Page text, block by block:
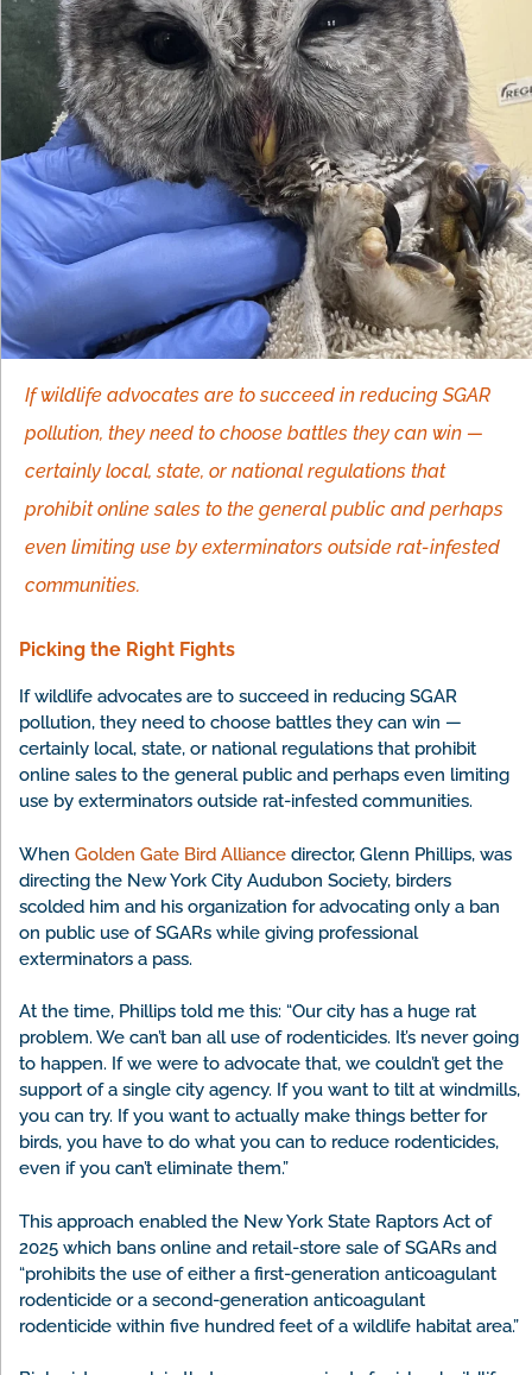
If wildlife advocates are to succeed in reducing SGAR
pollution, they need to choose battles they can win —
certainly local, state, or national regulations that
prohibit online sales to the general public and perhaps
even limiting use by exterminators outside rat-infested
communities.
Picking the Right Fights
If wildlife advocates are to succeed in reducing SGAR
pollution, they need to choose battles they can win —
certainly local, state, or national regulations that prohibit
online sales to the general public and perhaps even limiting
use by exterminators outside rat-infested communities.
When Golden Gate Bird Alliance director, Glenn Phillips, was
directing the New York City Audubon Society, birders
scolded him and his organization for advocating only a ban
on public use of SGARs while giving professional
exterminators a pass.
At the time, Phillips told me this: “Our city has a huge rat
problem. We can’t ban all use of rodenticides. It’s never going
to happen. If we were to advocate that, we couldn’t get the
support of a single city agency. If you want to tilt at windmills,
you can try. If you want to actually make things better for
birds, you have to do what you can to reduce rodenticides,
even if you can’t eliminate them.”
This approach enabled the New York State Raptors Act of
2025 which bans online and retail-store sale of SGARs and
“prohibits the use of either a first-generation anticoagulant
rodenticide or a second-generation anticoagulant
rodenticide within five hundred feet of a wildlife habitat area.”